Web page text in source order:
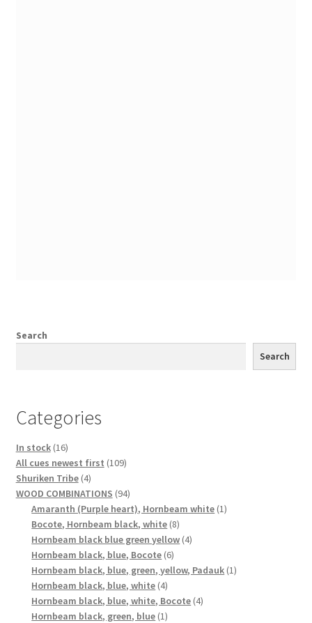
Search
Search
Categories
In stock 1616
products
All cues newest first 109109
Shuriken Tribe 44
products
WOOD COMBINATIONS 9494
products
Amaranth (Purple heart), Hornbeam white 11
Bocote, Hornbeam black, white 88
products
Hornbeam black blue green yellow 44
Hornbeam black, blue, Bocote 66
products
Hornbeam black, blue, green, yellow, Padauk 11
Hornbeam black, blue, white 44
products
Hornbeam black, blue, white, Bocote 44
Hornbeam black, green, blue 11